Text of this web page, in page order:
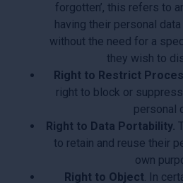
forgotten’, this refers to
having their personal
without the need for a
they wish to
Right to Restrict
right to block or
personal
Right to Data Portability.
to retain and reuse their
own
Right to Object. In